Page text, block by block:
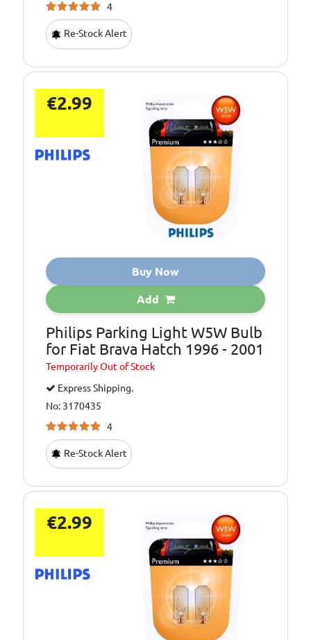
4
Re-Stock Alert
€2.99
Buy Now
Add
Philips Parking Light W5W Bulb
for Fiat Brava Hatch 1996 - 2001
TemporarilyOut of Stock
Express Shipping.
No: 3170435
4
Re-Stock Alert
€2.99